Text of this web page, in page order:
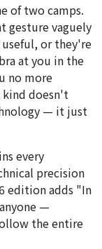
of two camps.
gesture vaguely
or they're
at you in the
no more
kind doesn't
— it just
every
precision
edition adds "In
—
the entire